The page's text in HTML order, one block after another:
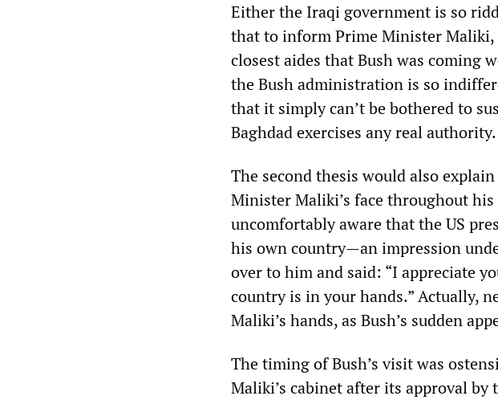
Either the Iraqi government is so
that to inform Prime Minister Maliki,
closest aides that Bush was coming
the Bush administration is so
that it simply can’t be bothered to
Baghdad exercises any real authority.
The second thesis would also
Minister Maliki’s face throughout
uncomfortably aware that the US
his own country—an impression
over to him and said: “I appreciate
country is in your hands.” Actually,
Maliki’s hands, as Bush’s sudden
The timing of Bush’s visit was
Maliki’s cabinet after its approval